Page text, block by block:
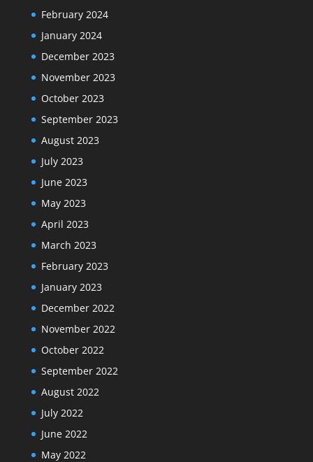
February 2024
January 2024
December 2023
November 2023
October 2023
September 2023
August 2023
July 2023
June 2023
May 2023
April 2023
March 2023
February 2023
January 2023
December 2022
November 2022
October 2022
September 2022
August 2022
July 2022
June 2022
May 2022